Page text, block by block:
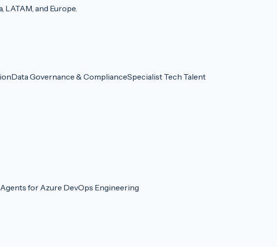
and Europe.
Data Governance & ComplianceSpecialist Tech Talent
for Azure DevOps Engineering